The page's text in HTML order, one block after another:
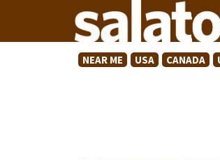
NEAR ME USA CANADA